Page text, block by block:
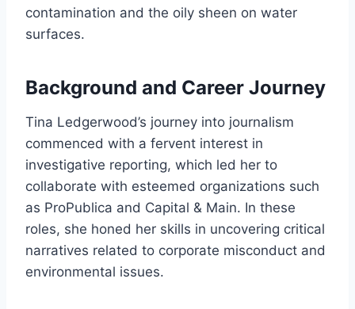
contamination and the oily sheen on water
surfaces.
Background and Career Journey
Tina Ledgerwood’s journey into journalism
commenced with a fervent interest in
investigative reporting, which led her to
collaborate with esteemed organizations such
as ProPublica and Capital & Main. In these
roles, she honed her skills in uncovering critical
narratives related to corporate misconduct and
environmental issues.